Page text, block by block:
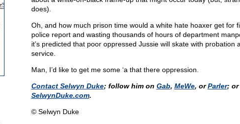
does).
Oh, and how much prison time would a white hate hoaxer get for
police report and wasting thousands of hours of department
it’s predicted that poor oppressed Jussie will skate with probation
service.
Man, I’d like to get me some ‘a that there oppression.
Contact Selwyn Duke; follow him on Gab, MeWe, orParler; or
SelwynDuke.com.
© Selwyn Duke